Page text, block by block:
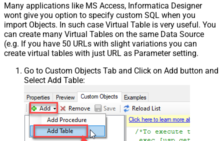
Many applications like MS Access, Informatica Designer
wont give you option to specify custom SQL when you
import Objects. In such case Virtual Table is very useful. You
can create many Virtual Tables on the same Data Source
(e.g. If you have 50 URLs with slight variations you can
create virtual tables with just URL as Parameter setting.
Go to Custom Objects Tab and Click on Add button and
Select Add Table: